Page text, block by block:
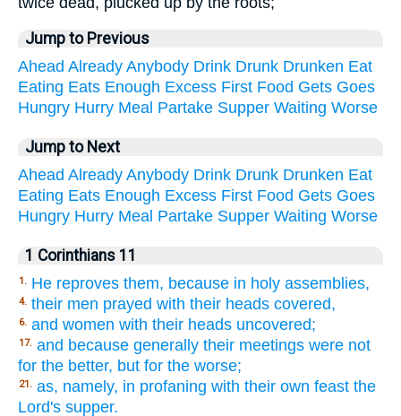
Jump to Previous
Ahead Already Anybody Drink Drunk Drunken Eat
Eating Eats Enough Excess First Food Gets Goes
Hungry Hurry Meal Partake Supper Waiting Worse
Jump to Next
Ahead Already Anybody Drink Drunk Drunken Eat
Eating Eats Enough Excess First Food Gets Goes
Hungry Hurry Meal Partake Supper Waiting Worse
1 Corinthians 11
1. He reproves them, because in holy assemblies,
4. their men prayed with their heads covered,
6. and women with their heads uncovered;
17. and because generally their meetings were not
for the better, but for the worse;
21. as, namely, in profaning with their own feast the
Lord's supper.